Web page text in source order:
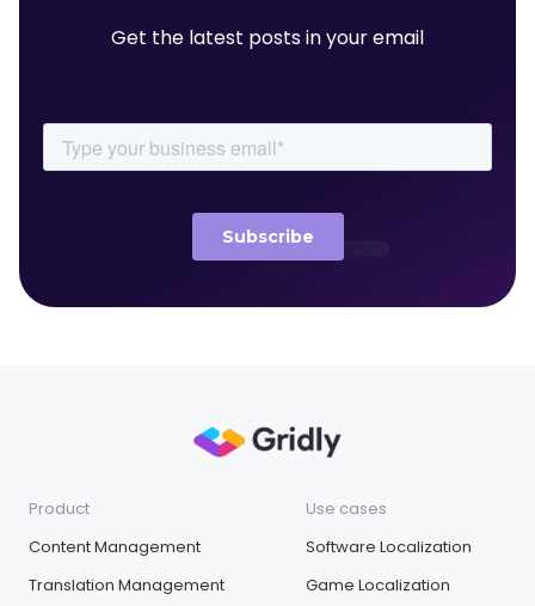
Get the latest posts in your email
Product
Content Management
Translation Management
Use cases
Software Localization
Game Localization